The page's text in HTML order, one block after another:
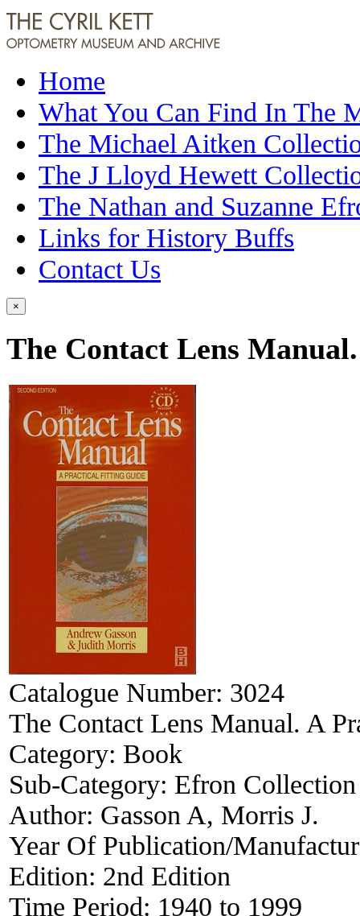
Home
What You Can Find In The
The Michael Aitken
The J Lloyd Hewett
The Nathan and Suzanne
Links for History Buffs
Contact Us
×
The Contact Lens
Catalogue Number: 3024
The Contact Lens Manual. A
Category: Book
Sub-Category: Efron Collection
Author: Gasson A, Morris J.
Year Of Publication/
Edition: 2nd Edition
Time Period: 1940 to 1999